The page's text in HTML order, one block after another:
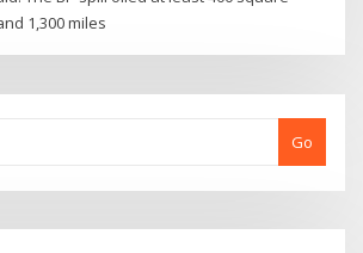
1,300 miles
Go